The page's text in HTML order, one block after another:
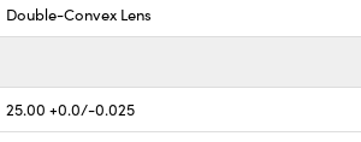
Double-Convex Lens
25.00 +0.0/-0.025